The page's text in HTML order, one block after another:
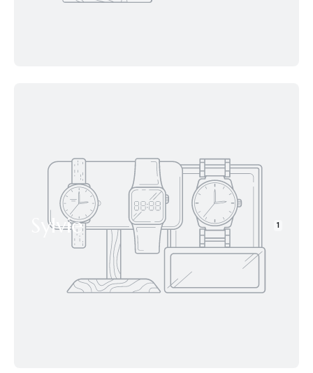
Sylvie 1